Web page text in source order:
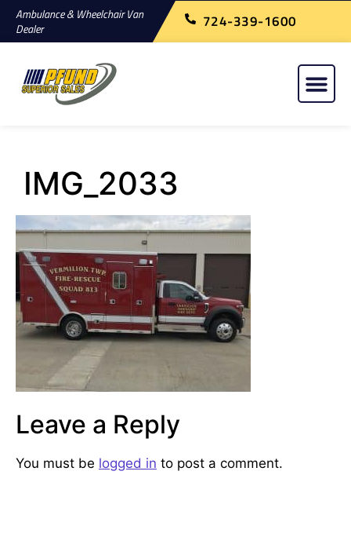
Ambulance & Wheelchair Van
Dealer
724-339-1600
IMG_2033
Leave a Reply
You must be logged in to post a comment.